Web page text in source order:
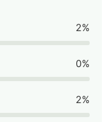
2%
0%
2%